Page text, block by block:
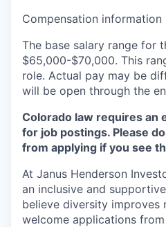
Compensation information
The base salary range for
$65,000-$70,000. This
role. Actual pay may be
will be open through the
Colorado law requires an
for job postings. Please
from applying if you see
At Janus Henderson
an inclusive and
believe diversity improves
welcome applications